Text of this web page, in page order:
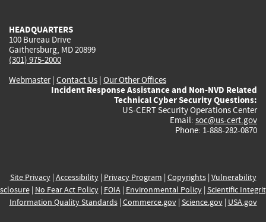
HEADQUARTERS
100 Bureau Drive
Gaithersburg, MD 20899
(301) 975-2000
Webmaster| Contact Us | Our Other Offices
Incident Response Assistance and Non-NVD Related
Technical Cyber Security Questions:
US-CERT Security Operations Center
Email: soc@us-cert.gov
Phone: 1-888-282-0870
Site Privacy| Accessibility| Privacy Program | Copyrights| Vulnerability
| No Fear Act Policy| FOIA| Environmental Policy| Scientific
Information Quality Standards| Commerce.gov| Science.gov| USA.gov